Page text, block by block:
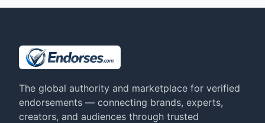
The global authority and marketplace for verified
endorsements — connecting brands, experts,
creators, and audiences through trusted